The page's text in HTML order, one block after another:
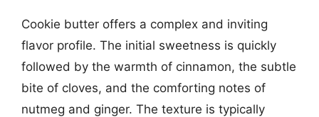
Cookie butter offers a complex and inviting
flavor profile. The initial sweetness is quickly
followed by the warmth of cinnamon, the subtle
bite of cloves, and the comforting notes of
nutmeg and ginger. The texture is typically